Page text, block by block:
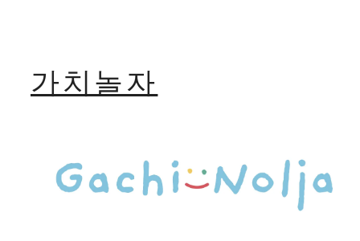
가치놀자